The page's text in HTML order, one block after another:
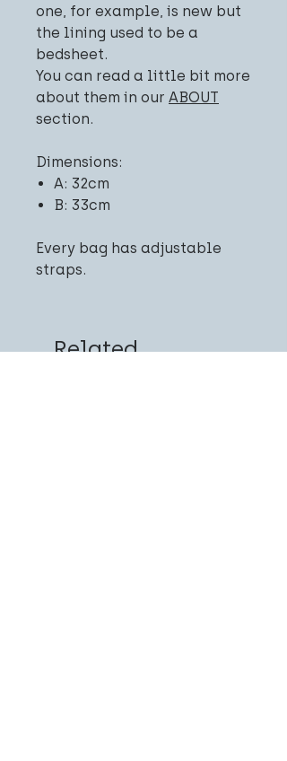
one, for example, is new but
the lining used to be a
bedsheet.
You can read a little bit more
about them in our ABOUT
section.
Dimensions:
A: 32cm
B: 33cm
Every bag has adjustable
straps.
Related